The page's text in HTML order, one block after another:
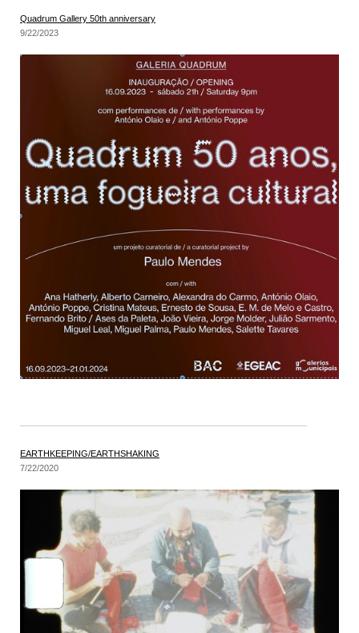
Quadrum Gallery 50th anniversary
9/22/2023
EARTHKEEPING/EARTHSHAKING
7/22/2020